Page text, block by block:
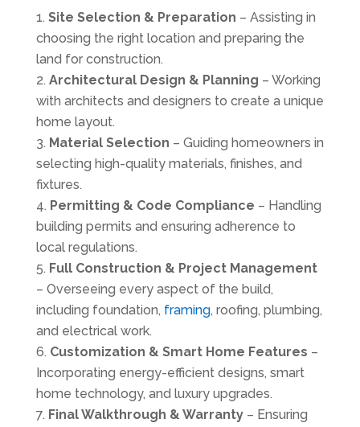
Site Selection & Preparation – Assisting in
choosing the right location and preparing the
land for construction.
Architectural Design & Planning – Working
with architects and designers to create a unique
home layout.
Material Selection – Guiding homeowners in
selecting high-quality materials, finishes, and
fixtures.
Permitting & Code Compliance – Handling
building permits and ensuring adherence to
local regulations.
Full Construction & Project Management
– Overseeing every aspect of the build,
including foundation, framing, roofing, plumbing,
and electrical work.
Customization & Smart Home Features –
Incorporating energy-efficient designs, smart
home technology, and luxury upgrades.
Final Walkthrough & Warranty– Ensuring